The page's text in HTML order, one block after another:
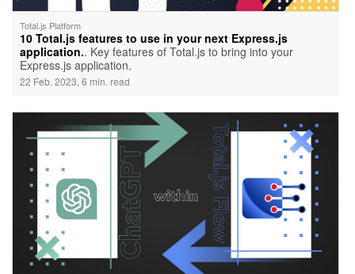
Total.js Platform
10 Total.js features to use in your next Express.js
application.. Key features of Total.js to bring into your
Express.js application.
22 Feb. 2023, 6 min. read